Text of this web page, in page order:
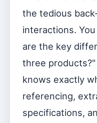
the tedious
interactions.
are the key
three
knows exactly
referencing,
specifications,